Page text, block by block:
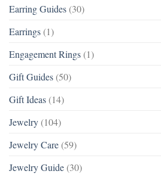
Earring Guides (30)
Earrings (1)
Engagement Rings (1)
Gift Guides (50)
Gift Ideas (14)
Jewelry (104)
Jewelry Care (59)
Jewelry Guide (30)